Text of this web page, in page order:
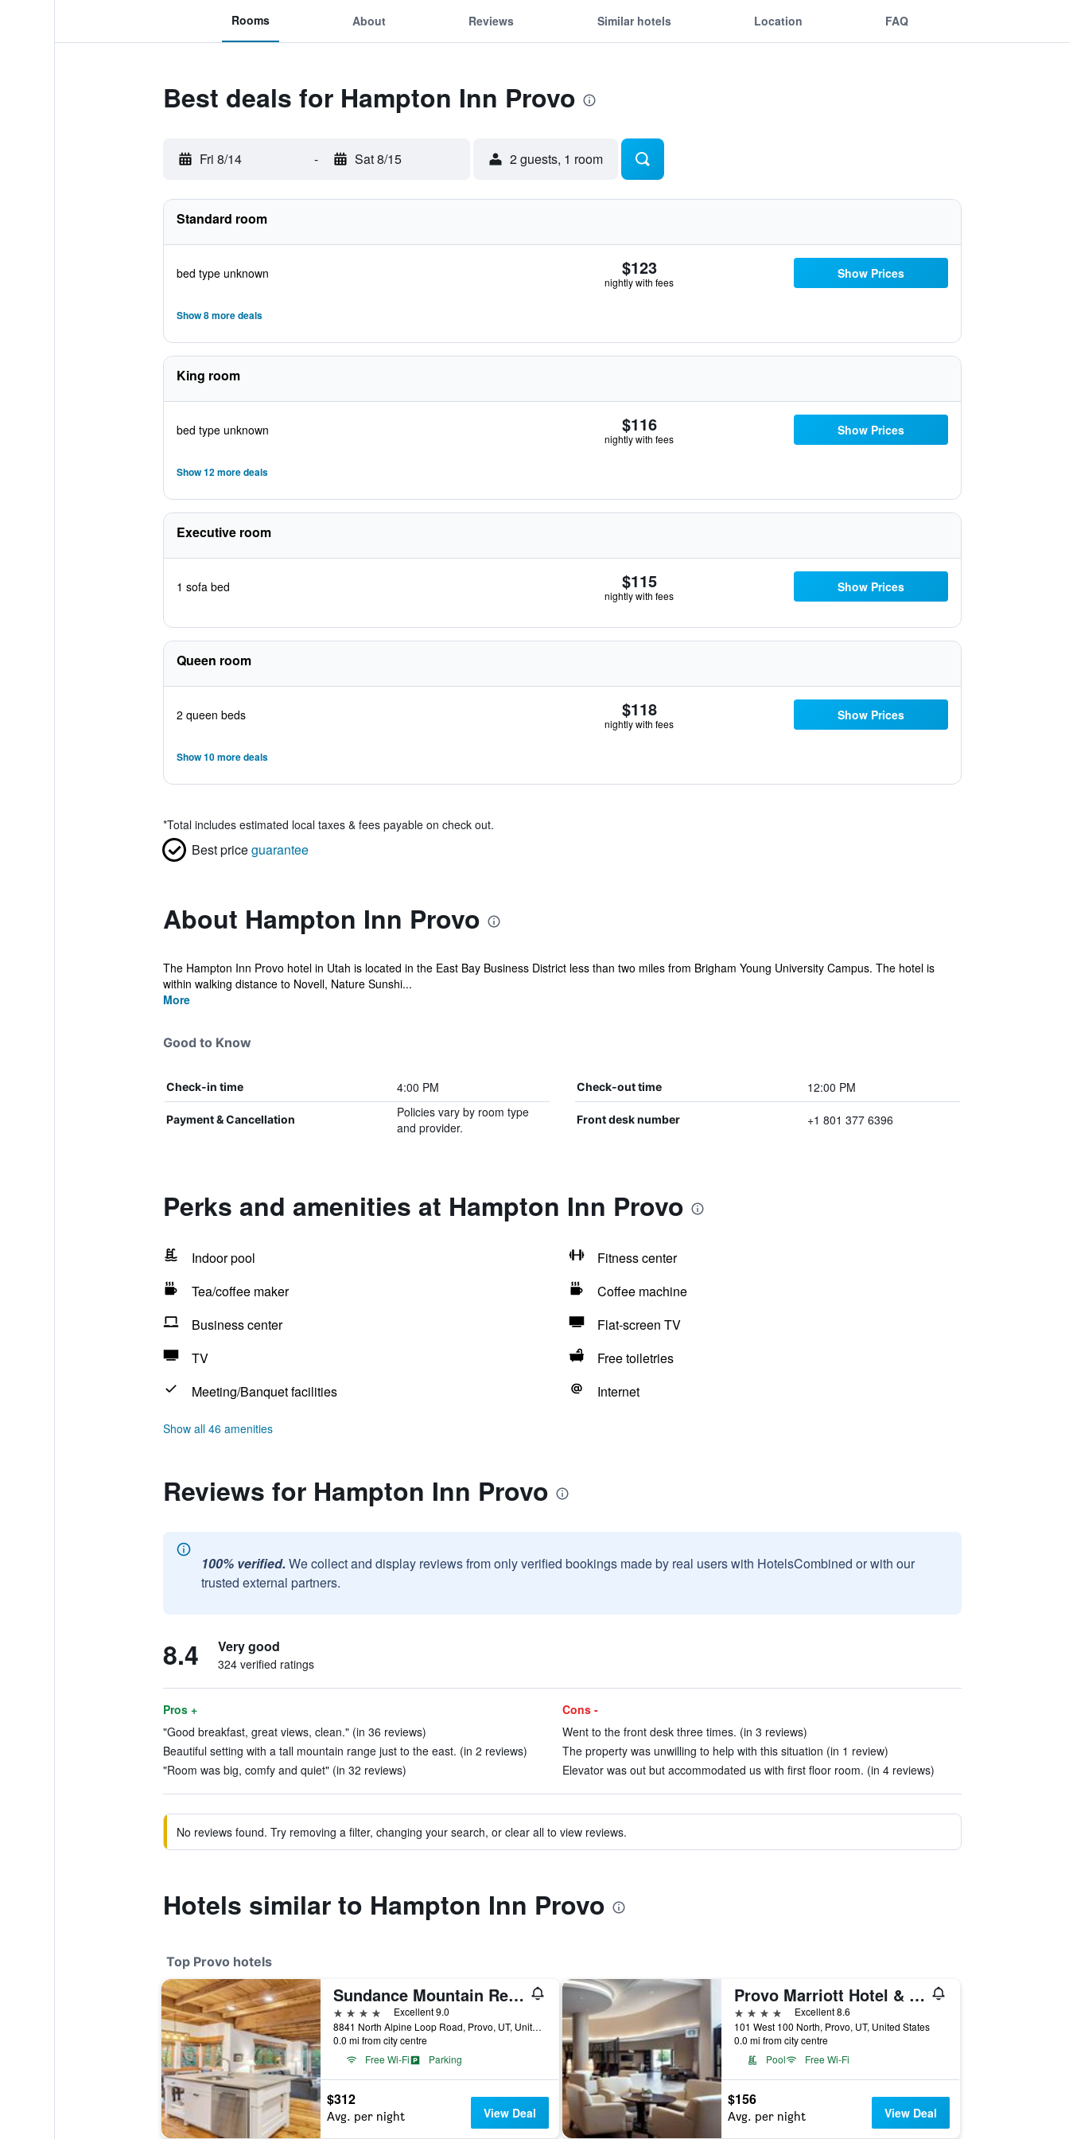
Rooms About Reviews Similar hotels Location FAQ
Best deals for Hampton Inn Provo
Fri 8/14 - Sat 8/15 2 guests, 1 room
Standard room
bed type unknown $123
nightly with fees
Show Prices
Show 8 more deals
King room
bed type unknown $116
nightly with fees
Show Prices
Show 12 more deals
Executive room
1 sofa bed $115
nightly with fees
Show Prices
Queen room
2 queen beds $118
nightly with fees
Show Prices
Show 10 more deals
*Total includes estimated local taxes & fees payable on check out.
Best priceguarantee
About Hampton Inn Provo
The Hampton Inn Provo hotel in Utah is located in the East Bay Business District less than two miles from Brigham Young University Campus. The hotel is
within walking distance to Novell, Nature Sunshi...
More
Good to Know
Check-in time 4:00 PM Check-out time 12:00 PM
Payment & Cancellation
Policies vary by room type
and provider.
Front desk number +1 801 377 6396
Perks and amenities at Hampton Inn Provo
Indoor pool
Fitness center
Tea/coffee maker
Coffee machine
Business center
Flat-screen TV
TV
Free toiletries
Meeting/Banquet facilities
Internet
Show all 46 amenities
Reviews for Hampton Inn Provo
100% verified. We collect and display reviews from only verified bookings made by real users with HotelsCombined or with our
trusted external partners.
8.4 Very good
324 verified ratings
Pros +
"Good breakfast, great views, clean." (in 36 reviews)
Beautiful setting with a tall mountain range just to the east. (in 2 reviews)
"Room was big, comfy and quiet" (in 32 reviews)
Cons -
Went to the front desk three times. (in 3 reviews)
The property was unwilling to help with this situation (in 1 review)
Elevator was out but accommodated us with first floor room. (in 4 reviews)
No reviews found. Try removing a filter, changing your search, or clear all to view reviews.
Hotels similar to Hampton Inn Provo
Top Provo hotels
Sundance Mountain Resort
4 stars
Excellent 9.0
8841 North Alpine Loop Road, Provo, UT, United States
0.0 mi from city centre
Free Wi-Fi
Parking
$312
Avg. per night View Deal
Provo Marriott Hotel & Conference Center
4 stars
Excellent 8.6
101 West 100 North, Provo, UT, United States
0.0 mi from city centre
Pool
Free Wi-Fi
$156
Avg. per night View Deal